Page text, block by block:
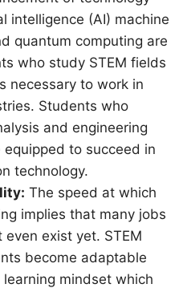
intelligence (AI) machine
quantum computing are
who study STEM fields
necessary to work in
Students who
and engineering
to succeed in
technology.
The speed at which
implies that many jobs
exist yet. STEM
become adaptable
mindset which